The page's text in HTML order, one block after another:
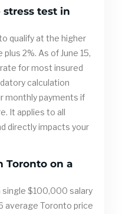
test in
qualify at the higher
2%. As of June 15,
for most insured
calculation
monthly payments if
It applies to all
directly impacts your
Toronto on a
single $100,000 salary
average Toronto price